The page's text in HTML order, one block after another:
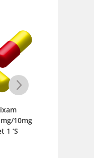
Calzem 30mg
Tablet 10 ‘S